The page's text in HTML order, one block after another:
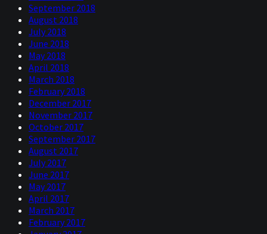
September 2018
August 2018
July 2018
June 2018
May 2018
April 2018
March 2018
February 2018
December 2017
November 2017
October 2017
September 2017
August 2017
July 2017
June 2017
May 2017
April 2017
March 2017
February 2017